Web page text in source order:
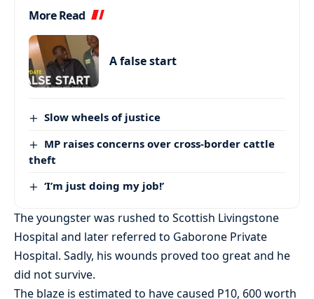
More Read
A false start
Slow wheels of justice
MP raises concerns over cross-border cattle
theft
‘I’m just doing my job!’
The youngster was rushed to Scottish Livingstone
Hospital and later referred to Gaborone Private
Hospital. Sadly, his wounds proved too great and he
did not survive.
The blaze is estimated to have caused P10, 600 worth